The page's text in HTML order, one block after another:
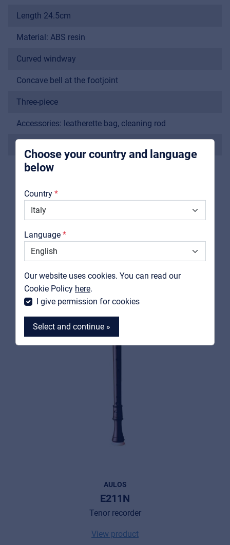
Choose your country and language
below
Country
Language
Our website uses cookies. You can read our
Cookie Policy here.
I give permission for cookies
Select and continue »
Music schools
integrators
Downloads
Catalogs
Support
Length 24.5cm
Material: ABS resin
Curved windway
Concave bell at the footjoint
Three-piece
Accessories: leatherette bag, cleaning rod
RELATED PRODUCTS
AULOS
E211N
Tenor recorder
View product